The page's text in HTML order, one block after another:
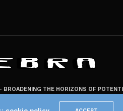
BROADENING THE HORIZONS OF